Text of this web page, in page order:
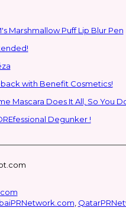
Marshmallow Puff Lip Blur Pen
with Benefit Cosmetics!
SHEGLAM's New All-In-One Primer &
Degunker !